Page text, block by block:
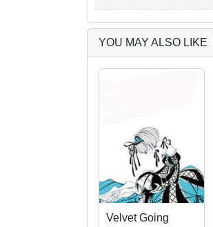
YOU MAY ALSO LIKE
Velvet Going